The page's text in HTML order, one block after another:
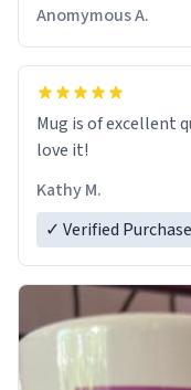
Anomymous A.
Mug is of excellent
love it!
Kathy M.
✓ Verified Purchase